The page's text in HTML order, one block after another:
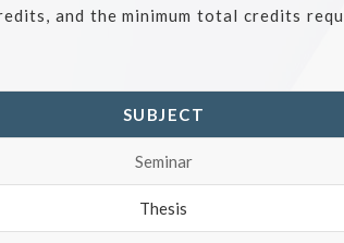
and the minimum total credits
SUBJECT
Seminar
Thesis